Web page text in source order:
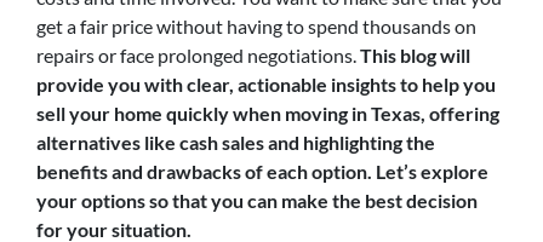
get a fair price without having to spend thousands on
repairs or face prolonged negotiations. This blog will
provide you with clear, actionable insights to help you
sell your home quickly when moving in Texas, offering
alternatives like cash sales and highlighting the
benefits and drawbacks of each option. Let’s explore
your options so that you can make the best decision
for your situation.